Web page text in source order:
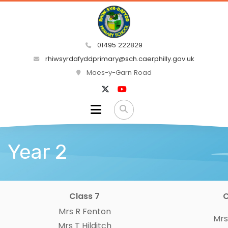
01495 222829
rhiwsyrdafyddprimary@sch.caerphilly.gov.uk
Maes-y-Garn Road
Year 2
Class 7
Mrs R Fenton
Mrs T Hilditch